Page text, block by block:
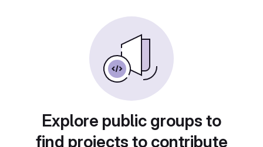
Explore public groups to
find projects to contribute